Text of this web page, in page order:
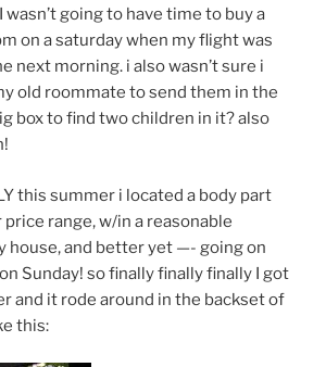
wasn’t going to have time to buy a
on a saturday when my flight was
next morning. i also wasn’t sure i
old roommate to send them in the
box to find two children in it? also
this summer i located a body part
range, w/in a reasonable
house, and better yet —- going on
Sunday! so finally finally finally I got
and it rode around in the backset of
this: